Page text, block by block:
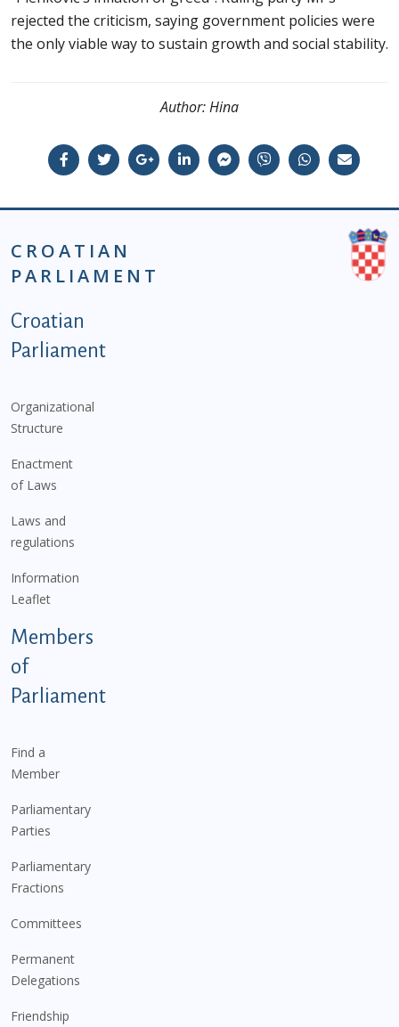
rejected the criticism, saying government policies were
the only viable way to sustain growth and social stability.
Author:Hina
CROATIAN
PARLIAMENT
Podnožje istaknute kategorije - EN
Croatian
Parliament
Organizational
Structure
Enactment
of Laws
Laws and
regulations
Information
Leaflet
Members
of
Parliament
Find a
Member
Parliamentary
Parties
Parliamentary
Fractions
Committees
Permanent
Delegations
Friendship